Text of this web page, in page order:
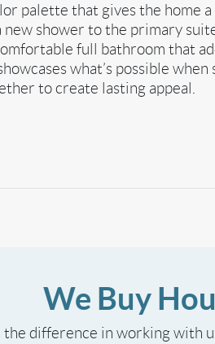
palette that gives the home
new shower to the primary
full bathroom that
what’s possible when
to create lasting appeal.
We Buy
the difference in working with